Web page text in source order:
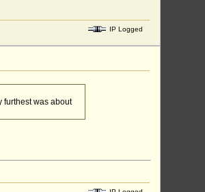
IP Logged
furthest was about